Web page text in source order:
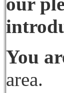
You
area.